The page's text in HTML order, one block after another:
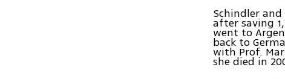
Schindler
after saving
went to
back to
with Prof.
she died in